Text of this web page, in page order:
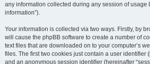
any information collected during any session of usage
information”).
Your information is collected via two ways. Firstly, by
will cause the phpBB software to create a number of
text files that are downloaded on to your computer’s
files. The first two cookies just contain a user identifier
and an anonymous session identifier (hereinafter